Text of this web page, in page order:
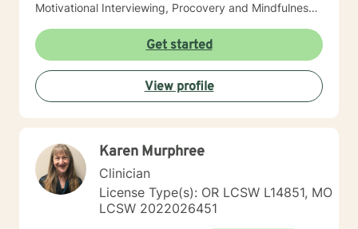
Motivational Interviewing, Procovery and Mindfulness
the mind, body and soul. No matter what you have
experienced if you are suffering there is a better way. I
look forward to helping you find it.
Get started
View profile
Karen Murphree
Clinician
License Type(s): OR LCSW L14851, MO
LCSW 2022026451